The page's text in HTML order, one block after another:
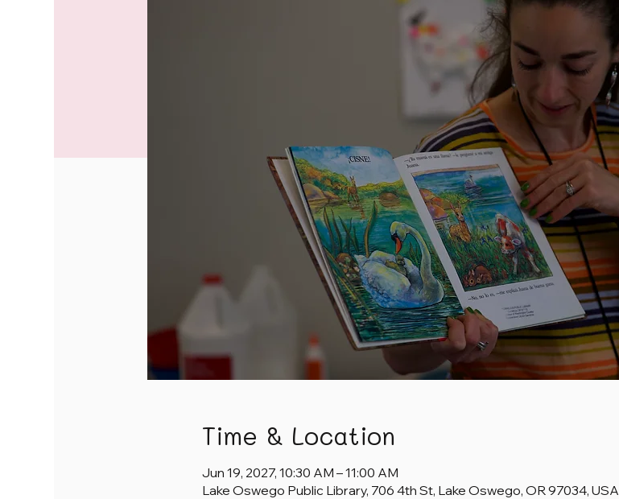
Time & Location
Jun 19, 2027, 10:30 AM – 11:00 AM
Lake Oswego Public Library, 706 4th St, Lake Oswego, OR 97034, USA